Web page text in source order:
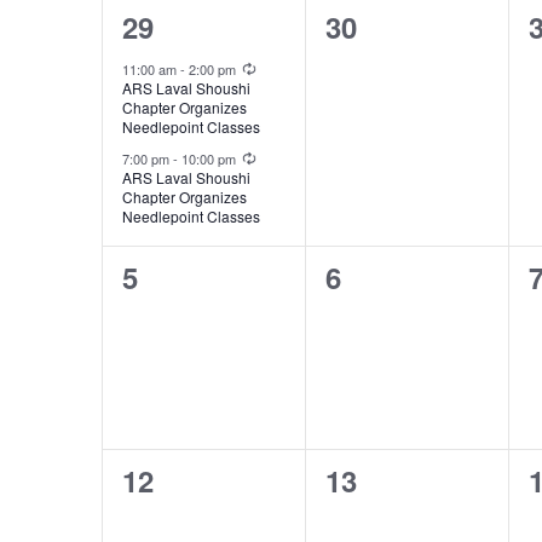
of
Events
2
events,
29
11:00 am- 2:00 pm
ARS Laval Shoushi
Chapter Organizes
Needlepoint Classes
7:00 pm- 10:00 pm
ARS Laval Shoushi
Chapter Organizes
Needlepoint Classes
0
30
0
0
5
0
6
0
0
12
0
13
0